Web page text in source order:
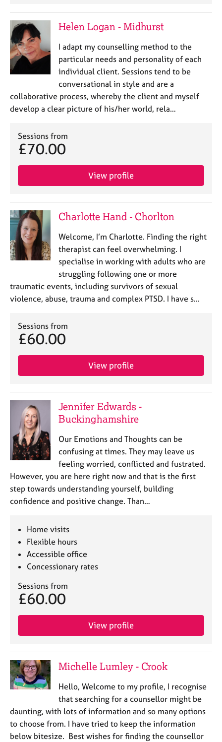
Helen Logan - Midhurst
I adapt my counselling method to the
particular needs and personality of each
individual client. Sessions tend to be
conversational in style and are a
collaborative process, whereby the client and myself
develop a clear picture of his/her world, rela…
Sessions from
£70.00
View profile
Charlotte Hand - Chorlton
Welcome, I’m Charlotte. Finding the right
therapist can feel overwhelming. I
specialise in working with adults who are
struggling following one or more
traumatic events, including survivors of sexual
violence, abuse, trauma and complex PTSD. I have s…
Sessions from
£60.00
View profile
Jennifer Edwards -
Buckinghamshire
Our Emotions and Thoughts can be
confusing at times. They may leave us
feeling worried, conflicted and fustrated.
However, you are here right now and that is the first
step towards understanding yourself, building
confidence and positive change. Than…
Home visits
Flexible hours
Accessible office
Concessionary rates
Sessions from
£60.00
View profile
Michelle Lumley - Crook
Hello, Welcome to my profile, I recognise
that searching for a counsellor might be
daunting, with lots of information and so many options
to choose from. I have tried to keep the information
below bitesize. Best wishes for finding the counsellor